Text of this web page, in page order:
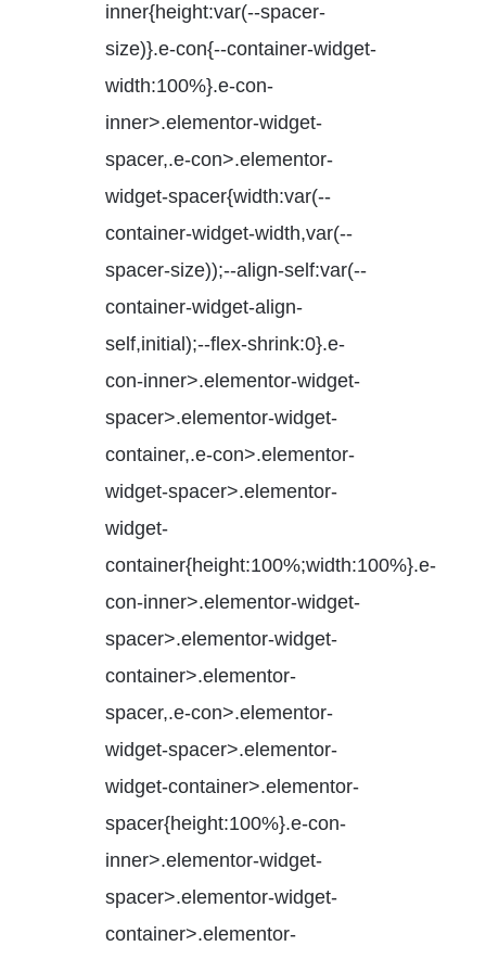
inner{height:var(--spacer-
size)}.e-con{--container-widget-
width:100%}.e-con-
inner>.elementor-widget-
spacer,.e-con>.elementor-
widget-spacer{width:var(--
container-widget-width,var(--
spacer-size));--align-self:var(--
container-widget-align-
self,initial);--flex-shrink:0}.e-
con-inner>.elementor-widget-
spacer>.elementor-widget-
container,.e-con>.elementor-
widget-spacer>.elementor-
widget-
container{height:100%;width:100%}.e-
con-inner>.elementor-widget-
spacer>.elementor-widget-
container>.elementor-
spacer,.e-con>.elementor-
widget-spacer>.elementor-
widget-container>.elementor-
spacer{height:100%}.e-con-
inner>.elementor-widget-
spacer>.elementor-widget-
container>.elementor-